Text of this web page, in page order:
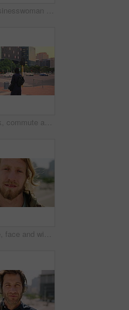
Face, businesswoman and morning commute in city with accounting job, pride and career development. Female person, outdoor and accountant in urban town with confidence, journey or travel to audit firm
Backpack, commute and muslim woman in city for university, higher education or travel for studying. Academic, opportunity and islamic student in town for college, trip and scholarship for learning
Commute, face and windy with man in city as exchange student for learning or opportunity. Breeze, college and university scholarship with academic person outdoor in urban town for travel to campus